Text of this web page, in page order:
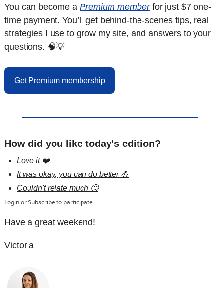
You can become a Premium member for just $7 one-
time payment. You’ll get behind-the-scenes tips, real
strategies I use to grow my site, and answers to your
questions. 🧠💡
Get Premium membership
How did you like today's edition?
Love it ❤️
It was okay, you can do better 💪
Couldn't relate much 🙄
LoginorSubscribeto participate
Have a great weekend!
Victoria